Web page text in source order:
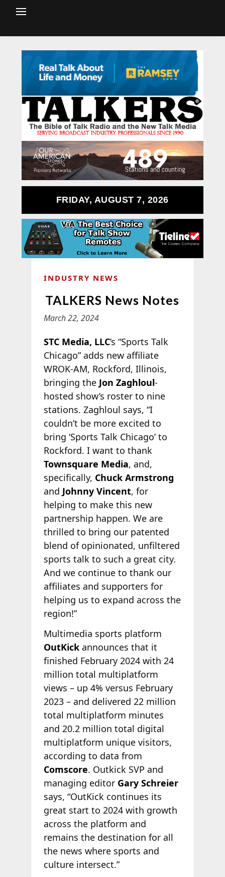
FRIDAY, AUGUST 7, 2026
INDUSTRY NEWS
TALKERS News Notes
March 22, 2024
STC Media, LLC’s “Sports Talk
Chicago” adds new affiliate
WROK-AM, Rockford, Illinois,
bringing the Jon Zaghloul-
hosted show’s roster to nine
stations. Zaghloul says, “I
couldn’t be more excited to
bring ‘Sports Talk Chicago’ to
Rockford. I want to thank
Townsquare Media, and,
specifically, Chuck Armstrong
and Johnny Vincent, for
helping to make this new
partnership happen. We are
thrilled to bring our patented
blend of opinionated, unfiltered
sports talk to such a great city.
And we continue to thank our
affiliates and supporters for
helping us to expand across the
region!”
Multimedia sports platform
OutKickannounces that it
finished February 2024 with 24
million total multiplatform
views – up 4% versus February
2023 – and delivered 22 million
total multiplatform minutes
and 20.2 million total digital
multiplatform unique visitors,
according to data from
Comscore. Outkick SVP and
managing editor Gary Schreier
says, “OutKick continues its
great start to 2024 with growth
across the platform and
remains the destination for all
the news where sports and
culture intersect.”